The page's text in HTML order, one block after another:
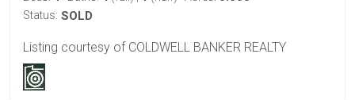
Status: SOLD
Listing courtesy of COLDWELL BANKER REALTY